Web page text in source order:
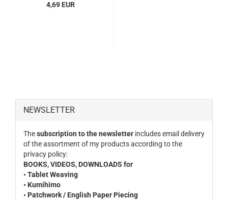
4,69 EUR
NEWSLETTER
Thesubscription to the newsletter includes email delivery
of the assortment of my products according to the
privacy policy:
BOOKS, VIDEOS, DOWNLOADS for
• Tablet Weaving
• Kumihimo
• Patchwork / English Paper Piecing